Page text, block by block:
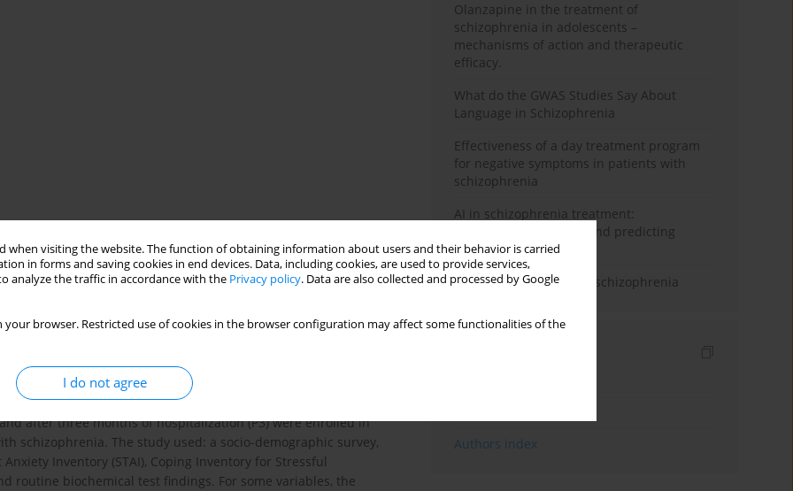
when visiting the website. The function of obtaining information about users and their behavior is carried
in forms and saving cookies in end devices. Data, including cookies, are used to provide services,
analyze the traffic in accordance with the Privacy policy. Data are also collected and processed by Google
your browser. Restricted use of cookies in the browser configuration may affect some functionalities of the
I do not agree
with first-episode psychosis (FEP) and biopsychosocial and
after three months of hospitalization (P3) were enrolled in
schizophrenia. The study used: a socio-demographic survey,
Inventory (STAI), Coping Inventory for Stressful
routine biochemical test findings. For some variables, the
Olanzapine in the treatment of
schizophrenia in adolescents –
mechanisms of action and therapeutic
efficacy.
What do the GWAS Studies Say About
Language in Schizophrenia
Effectiveness of a day treatment program
for negative symptoms in patients with
schizophrenia
AI in schizophrenia treatment:
personalizing therapy and predicting
relapses
Evolutionary aspects of schizophrenia
Authors index